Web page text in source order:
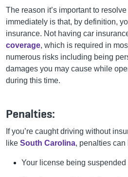
The reason it’s important to
immediately is that, by definition,
insurance. Not having car
coverage, which is required in
numerous risks including being
damages you may cause while
during this time.
Penalties:
If you’re caught driving without
like South Carolina, penalties
Your license being suspended